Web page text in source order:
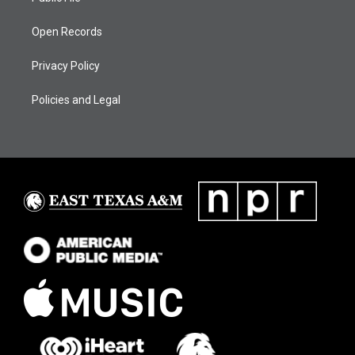
Open Records
Privacy Policy
Policies and Legal